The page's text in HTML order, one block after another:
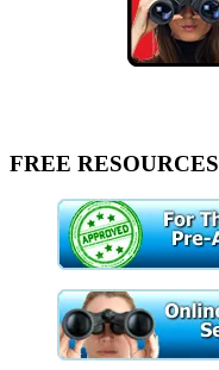
FREE RESOURCES